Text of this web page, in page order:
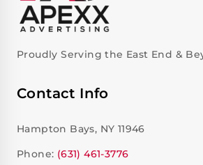
Proudly Serving the East End &
Contact Info
Hampton Bays, NY 11946
Phone: (631) 461-3776